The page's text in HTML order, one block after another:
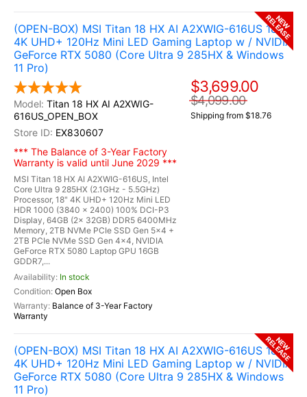
(OPEN-BOX) MSI Titan 18 HX AI A2XWIG-616US 18"
4K UHD+ 120Hz Mini LED Gaming Laptop w / NVIDIA
GeForce RTX 5080 (Core Ultra 9 285HX & Windows
11 Pro)
Titan 18 HX AI A2XWIG-
616US_OPEN_BOX
EX830607
*** The Balance of 3-Year Factory
Warranty is valid until June 2029 ***
MSI Titan 18 HX AI A2XWIG-616US, Intel
Core Ultra 9 285HX (2.1GHz - 5.5GHz)
Processor, 18" 4K UHD+ 120Hz Mini LED
HDR 1000 (3840 x 2400) 100% DCI-P3
Display, 64GB (2x 32GB) DDR5 6400MHz
Memory, 2TB NVMe PCIe SSD Gen 5x4 +
2TB PCIe NVMe SSD Gen 4x4, NVIDIA
GeForce RTX 5080 Laptop GPU 16GB
GDDR7,...
In stock
Open Box
Balance of 3-Year Factory
Warranty
$3,699.00
$4,099.00
Shipping from $18.76
NEW
RELEASE
(OPEN-BOX) MSI Titan 18 HX AI A2XWIG-616US 18"
4K UHD+ 120Hz Mini LED Gaming Laptop w / NVIDIA
GeForce RTX 5080 (Core Ultra 9 285HX & Windows
11 Pro)
NEW
RELEASE